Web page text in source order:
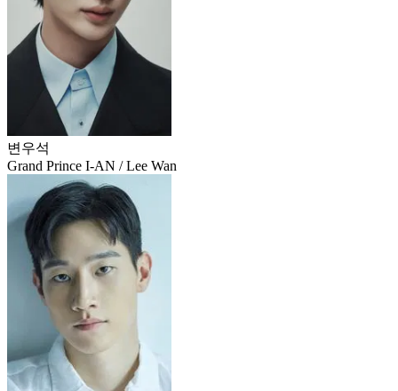
변우석
Grand Prince I-AN / Lee Wan